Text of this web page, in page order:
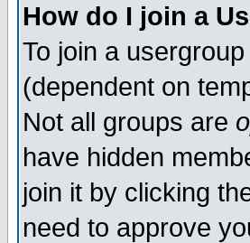
How do I join a
To join a
(dependent on
Not all groups are
have hidden
join it by clicking
need to approve